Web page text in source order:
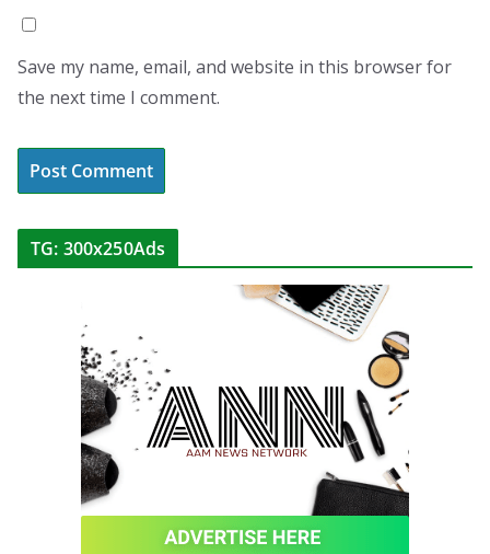
Save my name, email, and website in this browser for
the next time I comment.
TG: 300x250Ads